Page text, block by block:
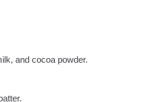
and cocoa powder.